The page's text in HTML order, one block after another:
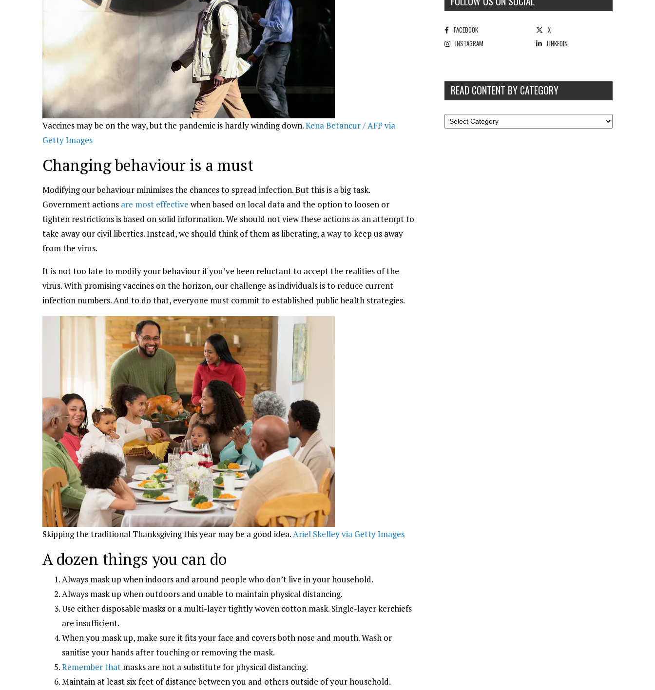
Vaccines may be on the way, but the pandemic is hardly winding down.Kena Betancur / AFP via
Getty Images
Changing behaviour is a must
Modifying our behaviour minimises the chances to spread infection. But this is a big task.
Government actions are most effective when based on local data and the option to loosen or
tighten restrictions is based on solid information. We should not view these actions as an attempt to
take away our civil liberties. Instead, we should think of them as liberating, a way to keep us away
from the virus.
It is not too late to modify your behaviour if you’ve been reluctant to accept the realities of the
virus. With promising vaccines on the horizon, our challenge as individuals is to reduce current
infection numbers. And to do that, everyone must commit to established public health strategies.
Skipping the traditional Thanksgiving this year may be a good idea.Ariel Skelley via Getty Images
A dozen things you can do
Always mask up when indoors and around people who don’t live in your household.
Always mask up when outdoors and unable to maintain physical distancing.
Use either disposable masks or a multi-layer tightly woven cotton mask. Single-layer kerchiefs
are insufficient.
When you mask up, make sure it fits your face and covers both nose and mouth. Wash or
sanitise your hands after touching or removing the mask.
Remember that masks are not a substitute for physical distancing.
Maintain at least six feet of distance between you and others outside of your household.
FACEBOOK
X
INSTAGRAM
LINKEDIN
READ CONTENT BY CATEGORY